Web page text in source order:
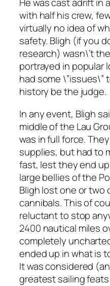
He was cast adrift in
with half his crew,
virtually no idea of
safety. Bligh (if you
research) wasn\’t
portrayed in popular
had some \”issues\”
history be the judge.
In any event, Bligh
middle of the Lau
was in full force.
supplies, but had to
fast, lest they end
large bellies of the
Bligh lost one or two
cannibals. This of
reluctant to stop
2400 nautical miles
completely
ended up in what is
It was considered
greatest sailing feats